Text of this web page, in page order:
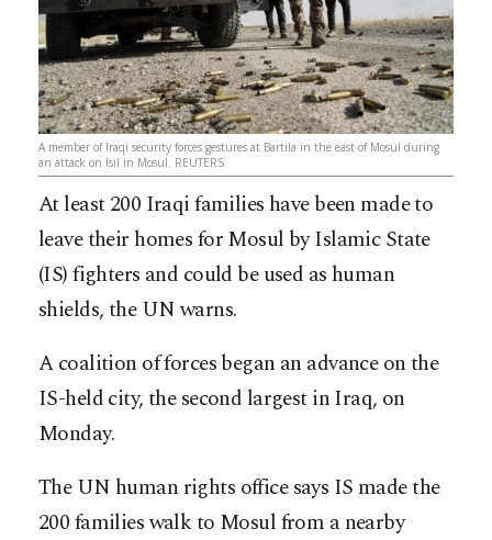
A member of Iraqi security forces gestures at Bartila in the east of Mosul during
an attack on Isil in Mosul. REUTERS
At least 200 Iraqi families have been made to
leave their homes for Mosul by Islamic State
(IS) fighters and could be used as human
shields, the UN warns.
A coalition of forces began an advance on the
IS-held city, the second largest in Iraq, on
Monday.
The UN human rights office says IS made the
200 families walk to Mosul from a nearby